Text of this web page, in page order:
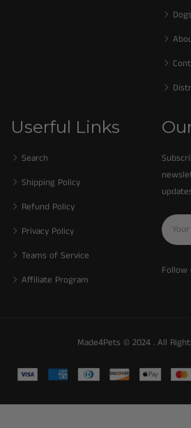
Dogs
Userful Links
Search
Shipping Policy
Refund Policy
Privacy Policy
Teams of Service
Affiliate Program
Follow
Made4Pets © 2024 . All